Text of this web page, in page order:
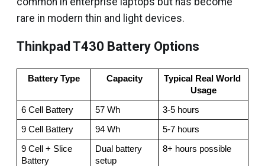
rare in modern thin and light devices.
Thinkpad T430 Battery Options
Battery Type Capacity
Typical Real World
Usage
6 Cell Battery 57 Wh 3-5 hours
9 Cell Battery 94 Wh 5-7 hours
9 Cell + Slice
Battery
Dual battery
setup
8+ hours possible